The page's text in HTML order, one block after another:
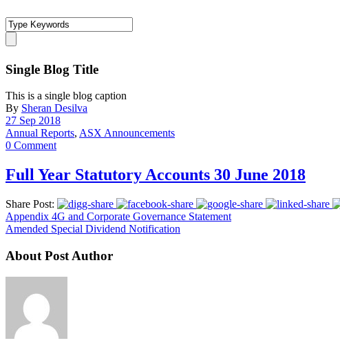
Single Blog Title
This is a single blog caption
By Sheran Desilva
27 Sep 2018
Annual Reports, ASX Announcements
0 Comment
Full Year Statutory Accounts 30 June 2018
Share Post:
Appendix 4G and Corporate Governance Statement
Amended Special Dividend Notification
About Post Author